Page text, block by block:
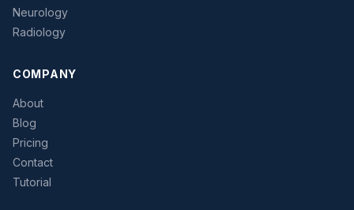
Neurology
Radiology
COMPANY
About
Blog
Pricing
Contact
Tutorial